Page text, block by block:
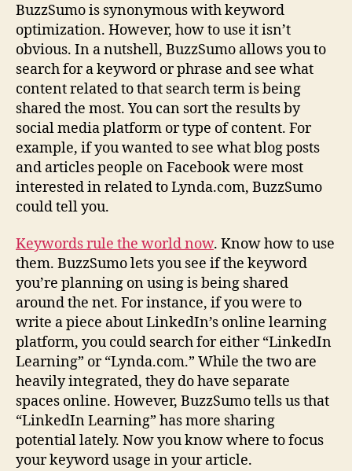
BuzzSumo is synonymous with keyword
optimization. However, how to use it isn’t
obvious. In a nutshell, BuzzSumo allows you to
search for a keyword or phrase and see what
content related to that search term is being
shared the most. You can sort the results by
social media platform or type of content. For
example, if you wanted to see what blog posts
and articles people on Facebook were most
interested in related to Lynda.com, BuzzSumo
could tell you.
Keywords rule the world now. Know how to use
them. BuzzSumo lets you see if the keyword
you’re planning on using is being shared
around the net. For instance, if you were to
write a piece about LinkedIn’s online learning
platform, you could search for either “LinkedIn
Learning” or “Lynda.com.” While the two are
heavily integrated, they do have separate
spaces online. However, BuzzSumo tells us that
“LinkedIn Learning” has more sharing
potential lately. Now you know where to focus
your keyword usage in your article.